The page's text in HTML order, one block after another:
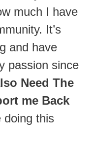
much I have
It’s
and have
passion since
Need The
me Back
doing this